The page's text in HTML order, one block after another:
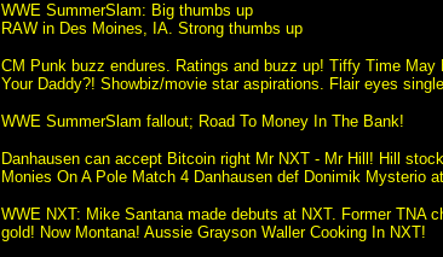
WWE SummerSlam: Big thumbs up
RAW in Des Moines, IA. Strong thumbs up
CM Punk buzz endures. Ratings and buzz up! Tiffy Time
Your Daddy?! Showbiz/movie star aspirations. Flair eyes
WWE SummerSlam fallout; Road To Money In The Bank!
Danhausen can accept Bitcoin right Mr NXT - Mr Hill! Hill
Monies On A Pole Match 4 Danhausen def Donimik Mysterio
WWE NXT: Mike Santana made debuts at NXT. Former TNA
gold! Now Montana! Aussie Grayson Waller Cooking In NXT!